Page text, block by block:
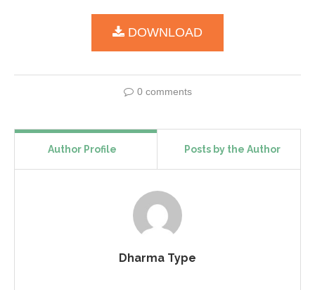
DOWNLOAD
0 comments
Author Profile Posts by the Author
Dharma Type